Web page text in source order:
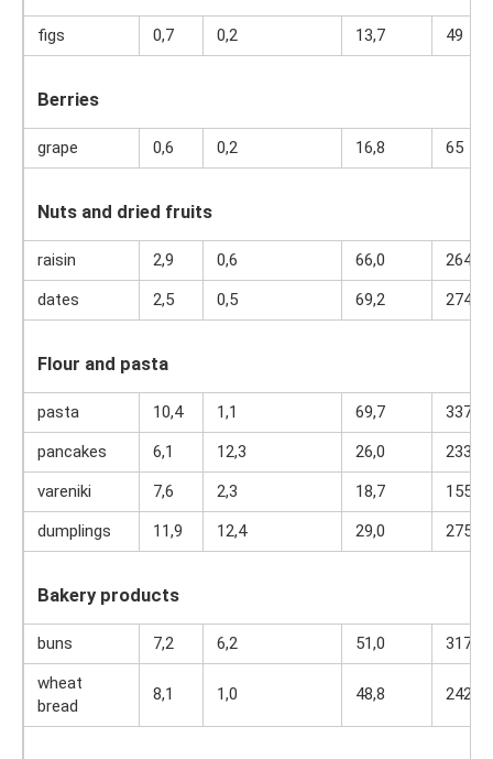
figs 0,7 0,2 13,7 49
Berries
grape 0,6 0,2 16,8 65
Nuts and dried fruits
raisin 2,9 0,6 66,0
264
dates
2,5 0,5 69,2 274
Flour and pasta
pasta 10,4 1,1 69,7
337
pancakes
6,1 12,3 26,0
233
vareniki
7,6 2,3 18,7
155
dumplings
11,9 12,4 29,0 275
Bakery products
buns 7,2 6,2 51,0
317
wheat
bread
8,1 1,0 48,8 242